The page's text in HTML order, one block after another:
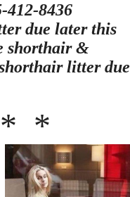
412-8436
due later this
shorthair &
litter due
* *